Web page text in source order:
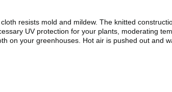
resists mold and mildew. The knitted
UV protection for your plants, moderating
on your greenhouses. Hot air is pushed out and